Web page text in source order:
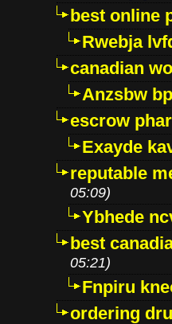
best online
Rwebja
canadian
Anzsbw
escrow
Exayde
reputable
05:09)
Ybhede
best
05:21)
Fnpiru
ordering